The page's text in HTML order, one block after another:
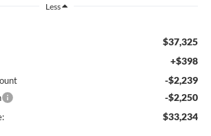
Less
$37,325
+$398
-$2,239
-$2,250
$33,234